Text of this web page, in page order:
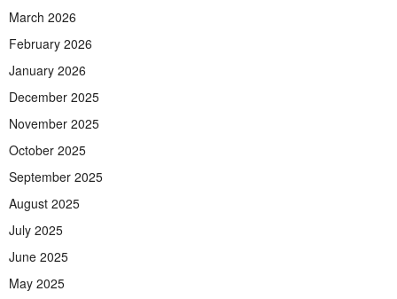
March 2026
February 2026
January 2026
December 2025
November 2025
October 2025
September 2025
August 2025
July 2025
June 2025
May 2025